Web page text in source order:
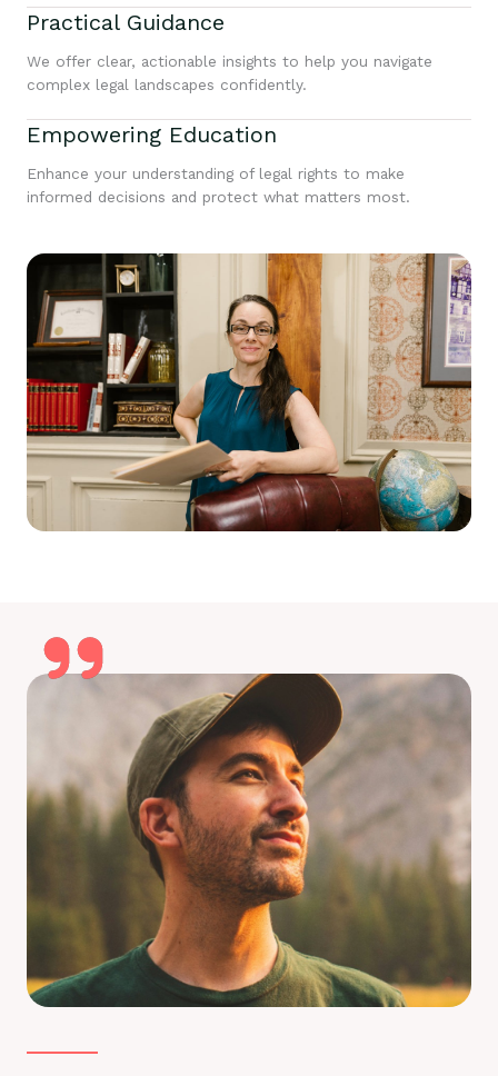
Practical Guidance
We offer clear, actionable insights to help you navigate
complex legal landscapes confidently.
Empowering Education
Enhance your understanding of legal rights to make
informed decisions and protect what matters most.